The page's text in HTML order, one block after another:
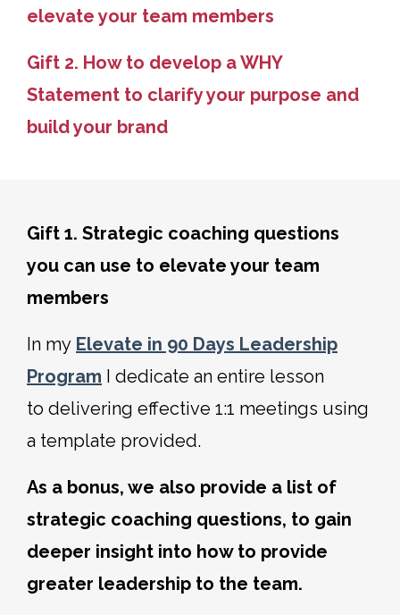
elevate your team members
Gift 2. How to develop a WHY
Statement to clarify your purpose and
build your brand
Gift 1. Strategic coaching questions
you can use to elevate your team
members
In my Elevate in 90 Days Leadership
Program I dedicate an entire lesson
to delivering effective 1:1 meetings using
a template provided.
As a bonus, we also provide a list of
strategic coaching questions, to gain
deeper insight into how to provide
greater leadership to the team.